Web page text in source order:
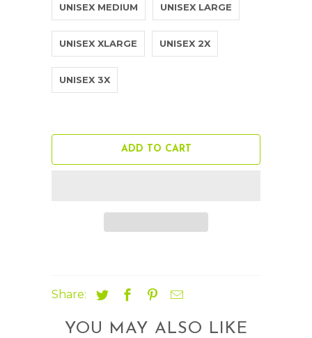
UNISEX MEDIUM UNISEX LARGE
UNISEX XLARGE UNISEX 2X
UNISEX 3X
ADD TO CART
Share:
YOU MAY ALSO LIKE